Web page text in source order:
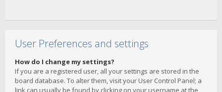
User Preferences and settings
How do I change my settings?
If you are a registered user, all your settings are stored in the
board database. To alter them, visit your User Control Panel; a
link can usually be found by clicking on your username at the